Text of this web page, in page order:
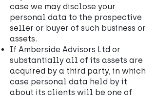
case we may disclose your
personal data to the prospective
seller or buyer of such business or
assets.
If Amberside Advisors Ltd or
substantially all of its assets are
acquired by a third party, in which
case personal data held by it
about its clients will be one of